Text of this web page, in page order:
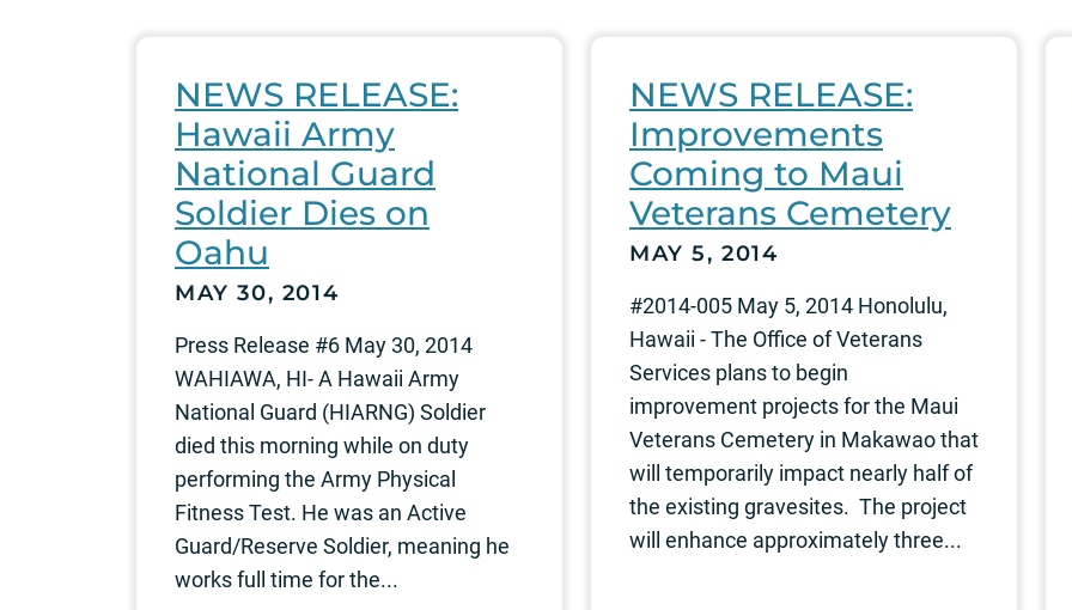
NEWS RELEASE:
Hawaii Army
National Guard
Soldier Dies on
Oahu
MAY 30, 2014
Press Release #6 May 30, 2014
WAHIAWA, HI- A Hawaii Army
National Guard (HIARNG) Soldier
died this morning while on duty
performing the Army Physical
Fitness Test. He was an Active
Guard/Reserve Soldier, meaning he
works full time for the...
NEWS RELEASE:
Improvements
Coming to Maui
Veterans Cemetery
MAY 5, 2014
#2014-005 May 5, 2014 Honolulu,
Hawaii - The Office of Veterans
Services plans to begin
improvement projects for the Maui
Veterans Cemetery in Makawao that
will temporarily impact nearly half of
the existing gravesites. The project
will enhance approximately three...